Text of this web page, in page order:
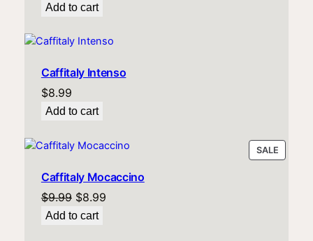
Add to cart
Caffitaly Intenso
$8.99
Add to cart
SALE
ON
Caffitaly Mocaccino
$9.99 Original
price
$8.99Current
Add to cart